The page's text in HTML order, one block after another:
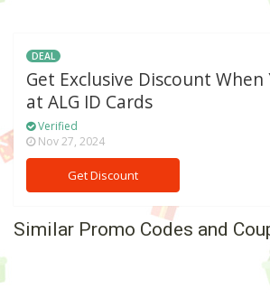
DEAL
Get Exclusive Discount When
at ALG ID Cards
Verified
Nov 27, 2024
Get Discount
Similar Promo Codes and